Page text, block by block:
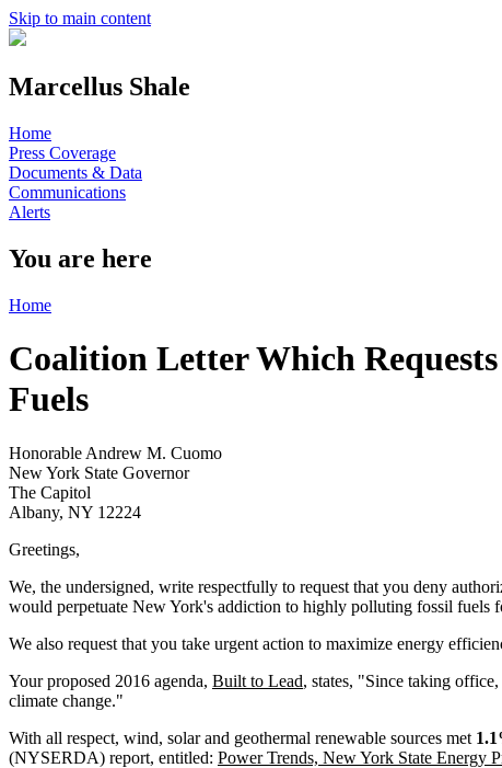
Skip to main content
Marcellus Shale
Home
Press Coverage
Documents & Data
Communications
Alerts
You are here
Home
Coalition Letter Which
Fuels
Honorable Andrew M. Cuomo
New York State Governor
The Capitol
Albany, NY 12224
Greetings,
We, the undersigned, write respectfully to request that you deny
would perpetuate New York's addiction to highly polluting fossil fuels
We also request that you take urgent action to maximize energy
Your proposed 2016 agenda, Built to Lead, states, "Since taking
climate change."
With all respect, wind, solar and geothermal renewable sources met
(NYSERDA) report, entitled: Power Trends, New York State Energy